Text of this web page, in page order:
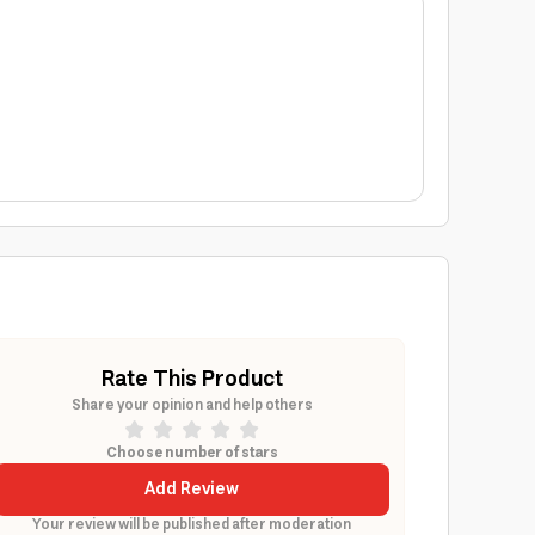
Rate This Product
Share your opinion and help others
Choose number of stars
Add Review
Your review will be published after moderation